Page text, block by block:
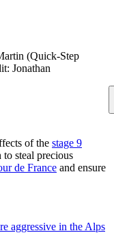
(Quick-Step
Jonathan
of the stage 9
to steal precious
de France and ensure
aggressive in the Alps